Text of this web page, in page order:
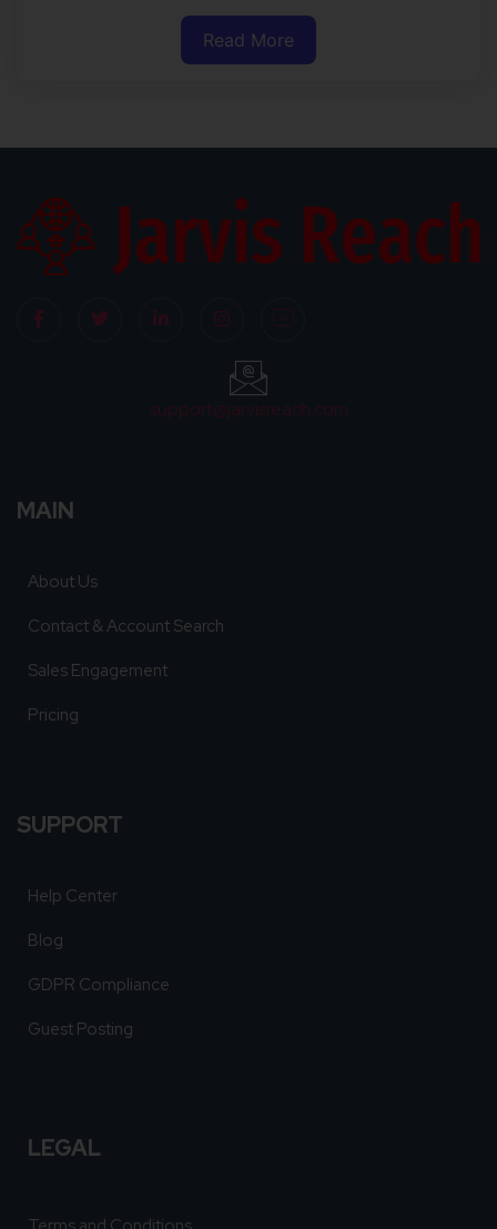
Read More
support@jarvisreach.com
MAIN
About Us
Contact & Account Search
Sales Engagement
Pricing
SUPPORT
Help Center
Blog
GDPR Compliance
Guest Posting
LEGAL